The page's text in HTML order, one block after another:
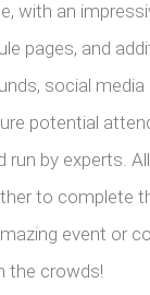
with an
pages, and
social
potential
run by experts.
to complete
event or
the crowds!